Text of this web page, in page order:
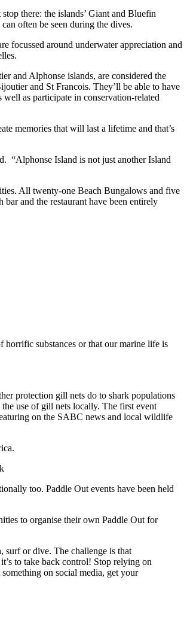
there: the islands’ Giant and Bluefin
often be seen during the dives.
focussed around underwater appreciation and
and Alphonse islands, are considered the
and St Francois. They’ll be able to have
as participate in conservation-related
memories that will last a lifetime and that’s
“Alphonse Island is not just another Island
All twenty-one Beach Bungalows and five
and the restaurant have been entirely
substances or that our marine life is
protection gill nets do to shark populations
use of gill nets locally. The first event
on the SABC news and local wildlife
too. Paddle Out events have been held
to organise their own Paddle Out for
surf or dive. The challenge is that
to take back control! Stop relying on
on social media, get your